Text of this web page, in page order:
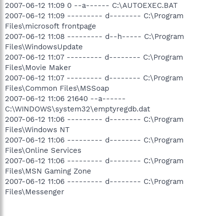
2007-06-12 11:09 0 --a------ C:\AUTOEXEC.BAT
2007-06-12 11:09 --------- d-------- C:\Program
Files\microsoft frontpage
2007-06-12 11:08 --------- d--h----- C:\Program
Files\WindowsUpdate
2007-06-12 11:07 --------- d-------- C:\Program
Files\Movie Maker
2007-06-12 11:07 --------- d-------- C:\Program
Files\Common Files\MSSoap
2007-06-12 11:06 21640 --a------
C:\WINDOWS\system32\emptyregdb.dat
2007-06-12 11:06 --------- d-------- C:\Program
Files\Windows NT
2007-06-12 11:06 --------- d-------- C:\Program
Files\Online Services
2007-06-12 11:06 --------- d-------- C:\Program
Files\MSN Gaming Zone
2007-06-12 11:06 --------- d-------- C:\Program
Files\Messenger